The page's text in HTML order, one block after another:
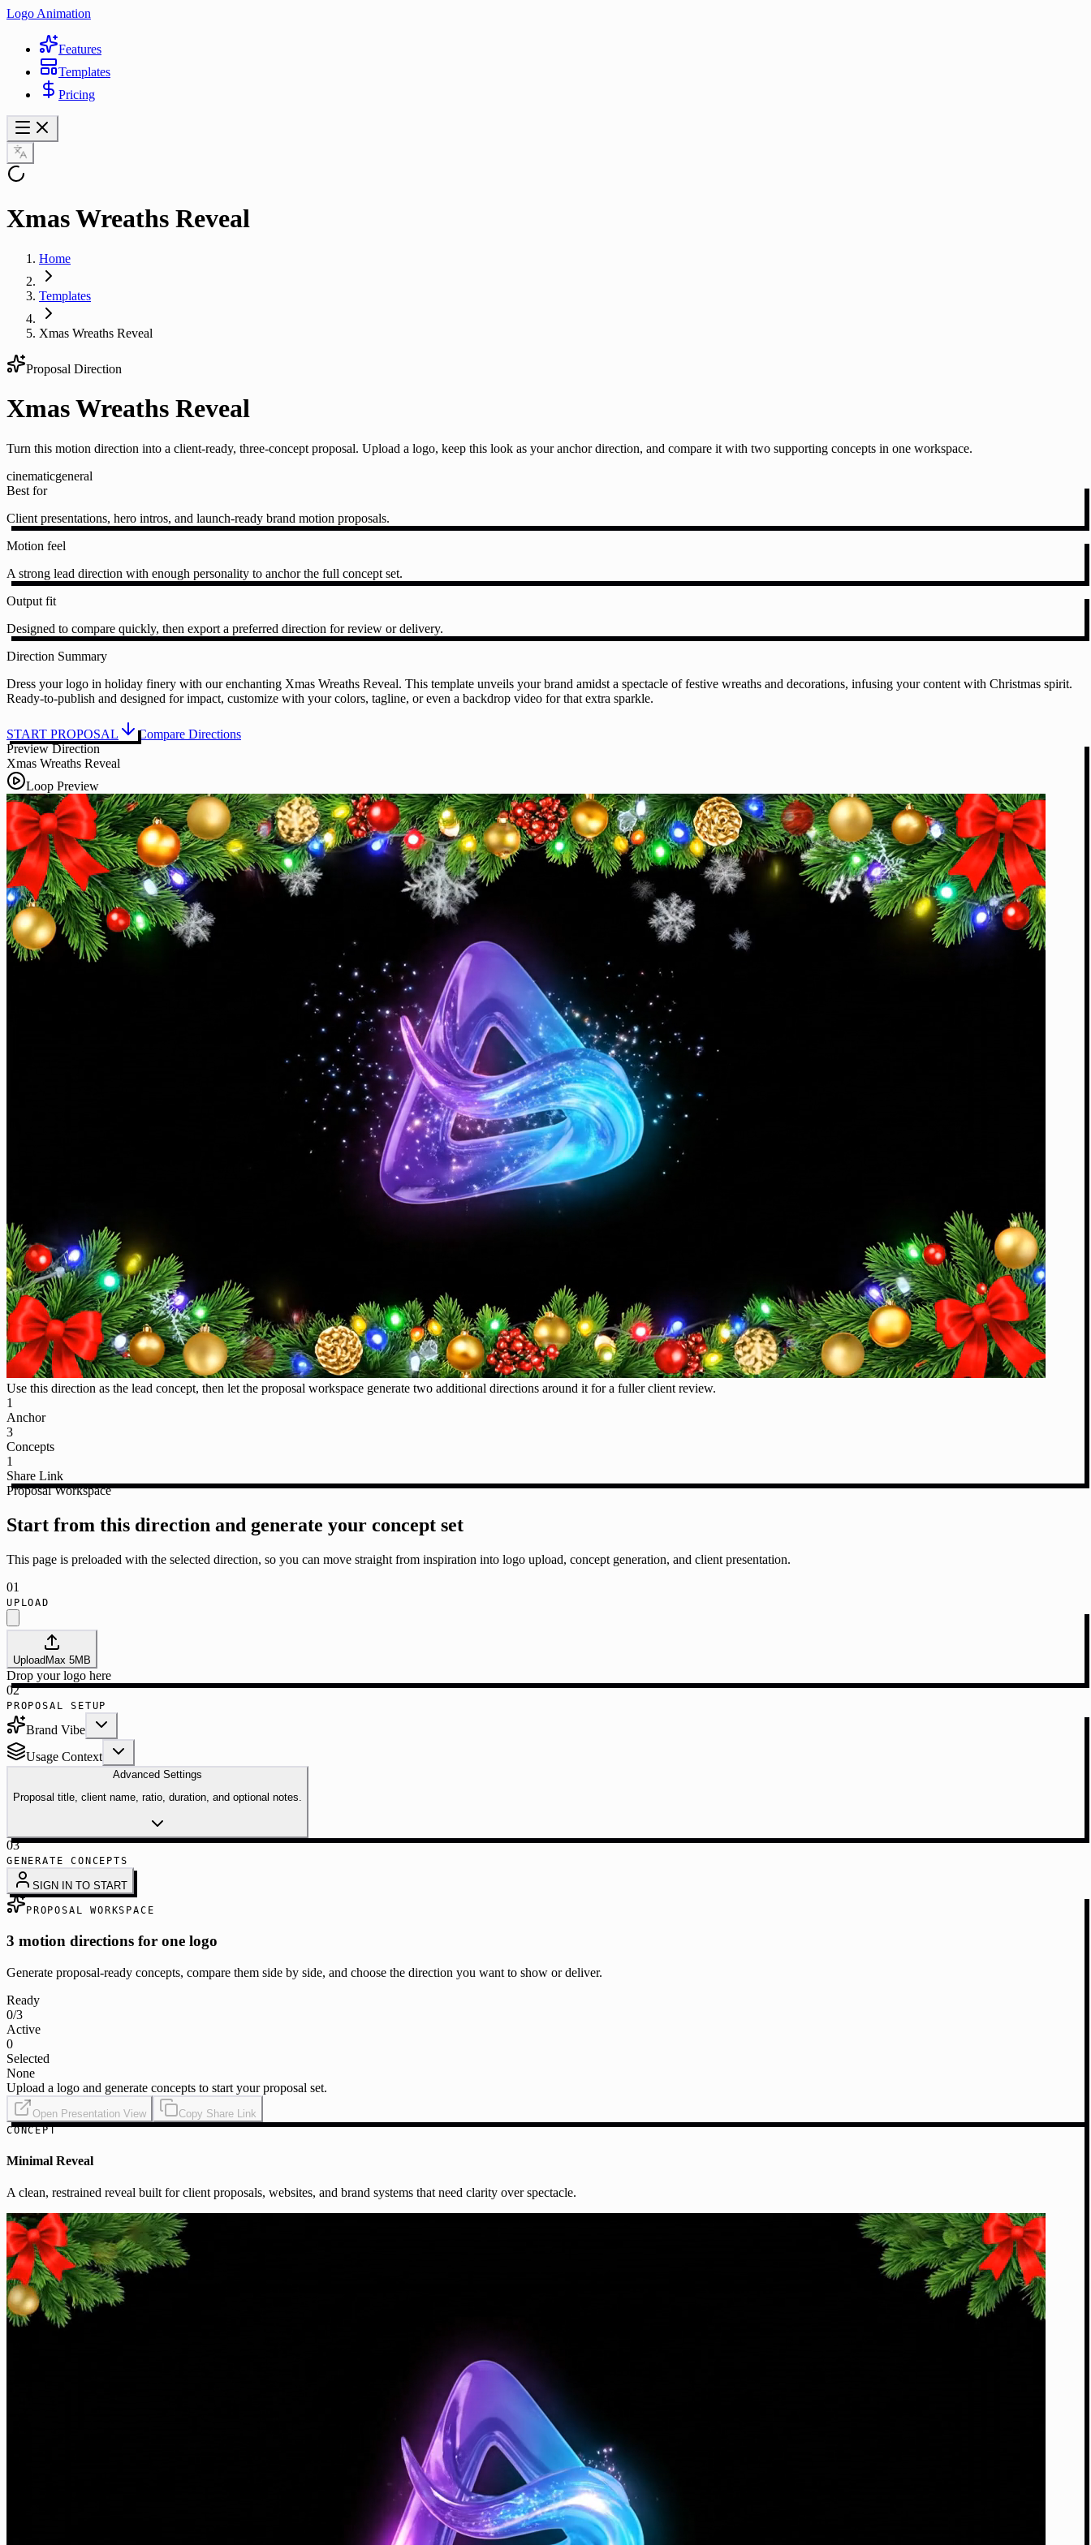
Logo Animation
Features
Templates
Pricing
Xmas Wreaths Reveal
Home
Templates
Xmas Wreaths Reveal
Proposal Direction
Xmas Wreaths Reveal
Turn this motion direction into a client-ready, three-concept proposal. Upload a logo, keep this look as your anchor direction, and compare it with two supporting concepts in one workspace.
cinematicgeneral
Best for
Client presentations, hero intros, and launch-ready brand motion proposals.
Motion feel
A strong lead direction with enough personality to anchor the full concept set.
Output fit
Designed to compare quickly, then export a preferred direction for review or delivery.
Direction Summary
Dress your logo in holiday finery with our enchanting Xmas Wreaths Reveal. This template unveils your brand amidst a spectacle of festive wreaths and decorations, infusing your content with Christmas spirit.
Ready-to-publish and designed for impact, customize with your colors, tagline, or even a backdrop video for that extra sparkle.
START PROPOSAL
Compare Directions
Preview Direction
Xmas Wreaths Reveal
Loop Preview
Use this direction as the lead concept, then let the proposal workspace generate two additional directions around it for a fuller client review.
1
Anchor
3
Concepts
1
Share Link
Proposal Workspace
Start from this direction and generate your concept set
This page is preloaded with the selected direction, so you can move straight from inspiration into logo upload, concept generation, and client presentation.
01
UPLOAD
UploadMax 5MB
Drop your logo here
02
PROPOSAL SETUP
Brand Vibe
Usage Context
Advanced Settings
Proposal title, client name, ratio, duration, and optional notes.
03
GENERATE CONCEPTS
SIGN IN TO START
PROPOSAL WORKSPACE
3 motion directions for one logo
Generate proposal-ready concepts, compare them side by side, and choose the direction you want to show or deliver.
Ready
0/3
Active
0
Selected
None
Upload a logo and generate concepts to start your proposal set.
Open Presentation View Copy Share Link
CONCEPT
Minimal Reveal
A clean, restrained reveal built for client proposals, websites, and brand systems that need clarity over spectacle.